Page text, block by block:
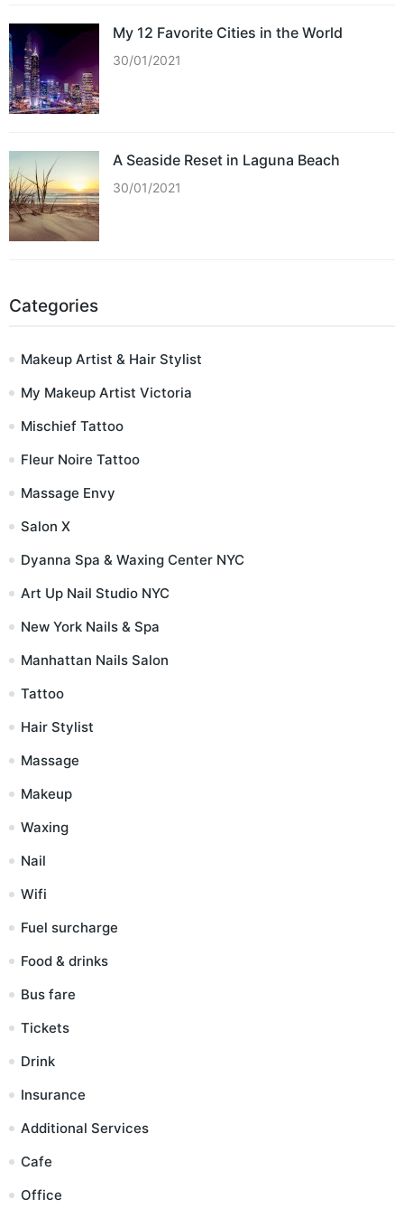
My 12 Favorite Cities in the World
30/01/2021
A Seaside Reset in Laguna Beach
30/01/2021
Categories
Makeup Artist & Hair Stylist
My Makeup Artist Victoria
Mischief Tattoo
Fleur Noire Tattoo
Massage Envy
Salon X
Dyanna Spa & Waxing Center NYC
Art Up Nail Studio NYC
New York Nails & Spa
Manhattan Nails Salon
Tattoo
Hair Stylist
Massage
Makeup
Waxing
Nail
Wifi
Fuel surcharge
Food & drinks
Bus fare
Tickets
Drink
Insurance
Additional Services
Cafe
Office